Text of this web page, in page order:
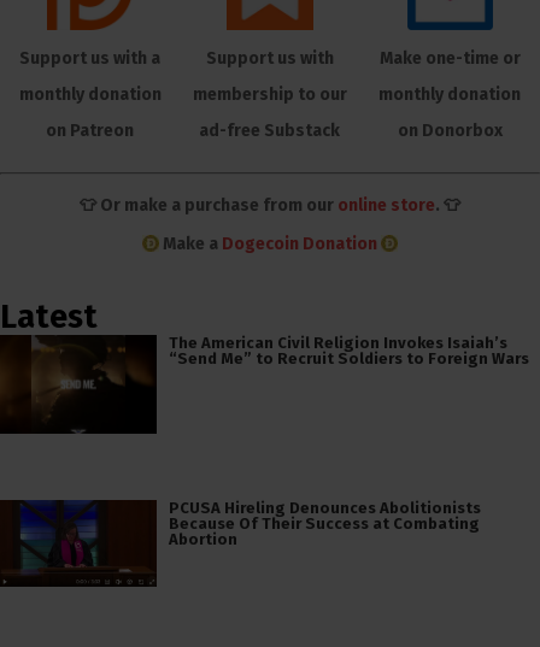
Support us with a
monthly donation
on Patreon
Support us with
membership to our
ad-free Substack
Make one-time or
monthly donation
on Donorbox
👕 Or make a purchase from our online store. 👕
Make a Dogecoin Donation
Latest
The American Civil Religion Invokes Isaiah’s
“Send Me” to Recruit Soldiers to Foreign Wars
PCUSA Hireling Denounces Abolitionists
Because Of Their Success at Combating
Abortion